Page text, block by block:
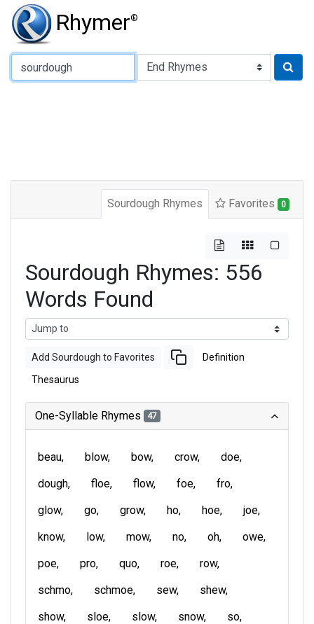
Rhymer®
Type of Rhyme:
Sourdough Rhymes Favorites 0
Sourdough Rhymes: 556
Words Found
Add Sourdough to Favorites Definition
Thesaurus
One-Syllable Rhymes 47
beau blow bow crow
doe
dough
floe flow foe
fro
glow
go grow ho hoe
joe
know
low mow no oh
owe
poe
pro quo roe
row
schmo
schmoe sew
shew
show
sloe slow snow
so